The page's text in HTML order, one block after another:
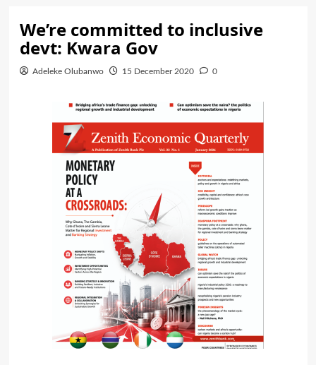
We’re committed to inclusive
devt: Kwara Gov
Adeleke Olubanwo 15 December 2020 0